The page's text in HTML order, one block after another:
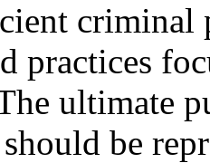
criminal
practices
ultimate
be